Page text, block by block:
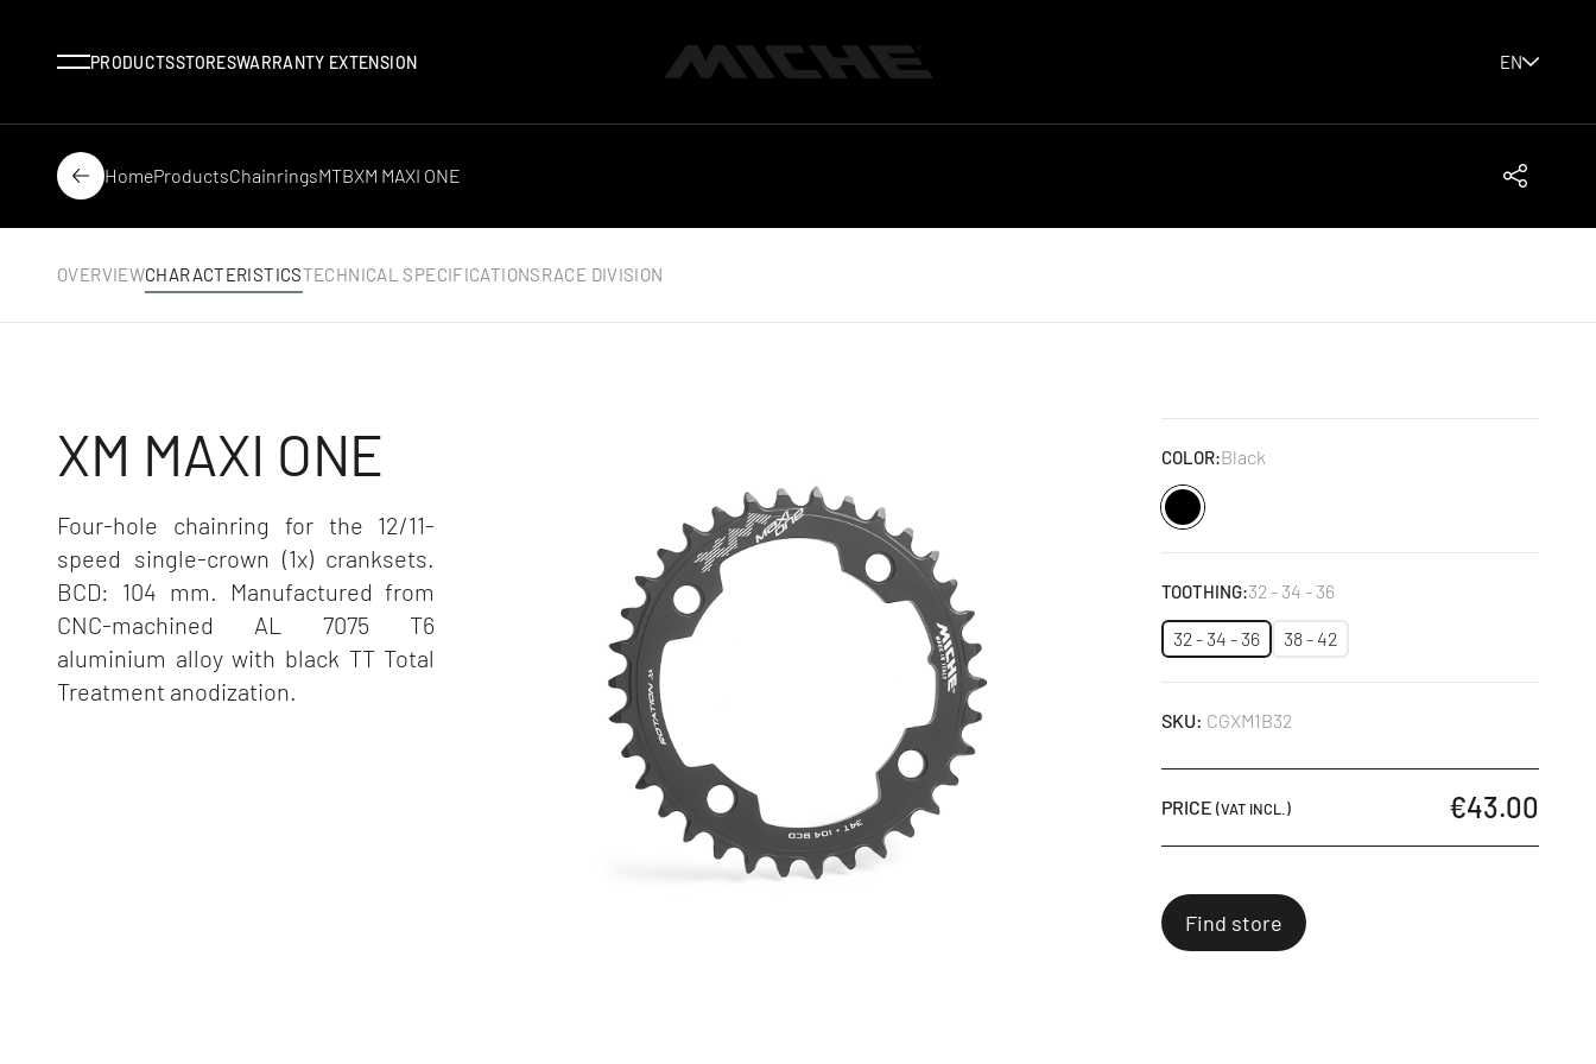
MenuPRODUCTSSTORESWARRANTY EXTENSION EN
Back
HomeProductsChainringsMTBXM MAXI ONE
Share
OVERVIEWCHARACTERISTICSTECHNICAL SPECIFICATIONSRACE DIVISION
XM MAXI ONE
Four-hole chainring for the 12/11-
speed single-crown (1x) cranksets.
BCD: 104 mm. Manufactured from
CNC-machined AL 7075 T6
aluminium alloy with black TT Total
Treatment anodization.
COLOR:Black
Black
TOOTHING:32 - 34 - 36
32 - 34 - 36 38 - 42
SKU: CGXM1B32
PRICE (VAT INCL.) €43.00
Find store